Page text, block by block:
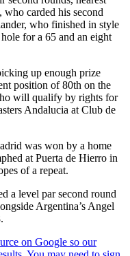
carded his second
who finished in style
for a 65 and an eight
up enough prize
position of 80th on the
will qualify by rights for
Andalucia at Club de
was won by a home
at Puerta de Hierro in
of a repeat.
a level par second round
Argentina’s Angel